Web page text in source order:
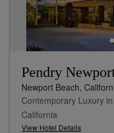
Pendry
Newport Beach,
Contemporary Luxury
California
View Hotel Details